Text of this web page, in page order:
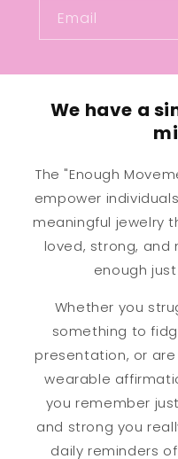
Email
We have a
The "Enough
empower
meaningful jewelry
loved, strong,
enough
Whether you
something to
presentation, or
wearable
you remember
and strong you
daily reminders